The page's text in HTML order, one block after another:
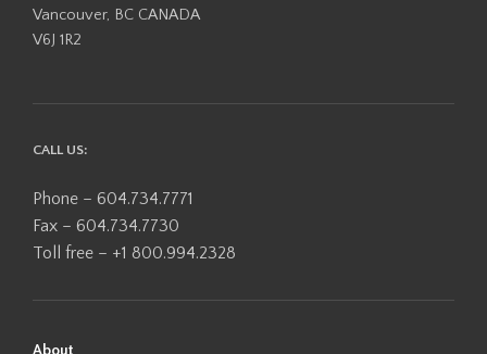
Vancouver, BC CANADA
V6J 1R2
CALL US:
Phone – 604.734.7771
Fax – 604.734.7730
Toll free – +1 800.994.2328
About